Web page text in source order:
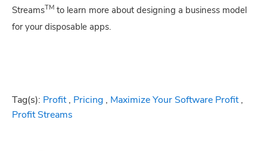
Streams TM to learn more about designing a business model
for your disposable apps.
Tag(s): Profit, Pricing , Maximize Your Software Profit,
Profit Streams